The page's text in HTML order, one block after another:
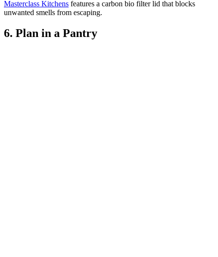
Masterclass Kitchens features a carbon bio filter lid that blocks
unwanted smells from escaping.
6. Plan in a Pantry